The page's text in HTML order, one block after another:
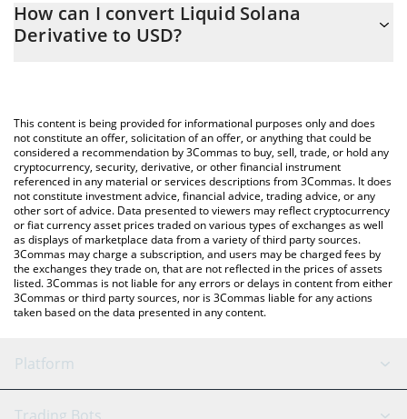
easily calculate the conversion price of LSD to USD by simply
entering the amount of Liquid Solana Derivative in the
You can also use our Liquid Solana Derivative price table above
to check the latest Liquid Solana Derivative price in major fiat
and crypto currencies.
How can I convert Liquid Solana
Derivative to USD?
This content is being provided for informational purposes only and does
not constitute an offer, solicitation of an offer, or anything that could be
considered a recommendation by 3Commas to buy, sell, trade, or hold any
cryptocurrency, security, derivative, or other financial instrument
referenced in any material or services descriptions from 3Commas. It does
not constitute investment advice, financial advice, trading advice, or any
other sort of advice. Data presented to viewers may reflect cryptocurrency
or fiat currency asset prices traded on various types of exchanges as well
as displays of marketplace data from a variety of third party sources.
3Commas may charge a subscription, and users may be charged fees by
the exchanges they trade on, that are not reflected in the prices of assets
listed. 3Commas is not liable for any errors or delays in content from either
3Commas or third party sources, nor is 3Commas liable for any actions
taken based on the data presented in any content.
Platform
GRID Bot